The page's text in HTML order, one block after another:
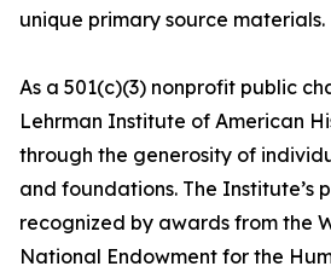
unique primary source materials.
As a 501(c)(3) nonprofit public
Lehrman Institute of American
through the generosity of
and foundations. The Institute’s
recognized by awards from the
National Endowment for the